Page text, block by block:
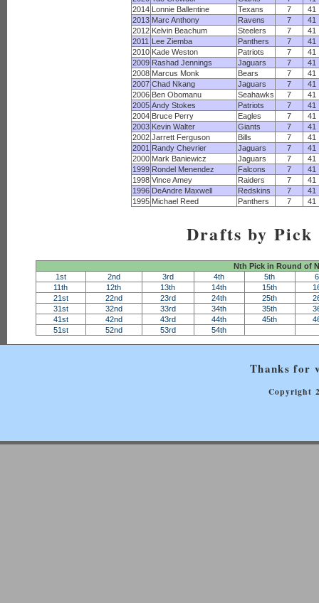
2014 Lonnie Ballentine Texans 7
41
2013 Marc Anthony Ravens 7
41
2012 Kelvin Beachum Steelers 7
41
2011 Lee Ziemba Panthers 7
41
2010 Kade Weston Patriots 7
41
2009 Rashad Jennings Jaguars 7
41
2008 Marcus Monk Bears 7
41
2007 Chad Nkang Jaguars 7
41
2006 Ben Obomanu Seahawks 7
41
2005 Andy Stokes Patriots 7
41
2004 Bruce Perry Eagles 7
41
2003 Kevin Walter Giants 7
41
2002 Jarrett Ferguson Bills 7
41
2001 Randy Chevrier Jaguars 7
41
2000 Mark Baniewicz Jaguars 7
41
1999 Rondel Menendez Falcons 7
41
1998 Vince Amey Raiders 7
41
1996 DeAndre Maxwell Redskins 7
41
1995 Michael Reed Panthers 7 41
Drafts by Pick
Nth Pick in Round of
1st
2nd 3rd 4th 5th
11th
12th 13th 14th 15th
21st
22nd 23rd 24th 25th
31st
32nd 33rd 34th 35th
41st
42nd 43rd 44th 45th
51st
52nd 53rd 54th
Thanks for
Copyright